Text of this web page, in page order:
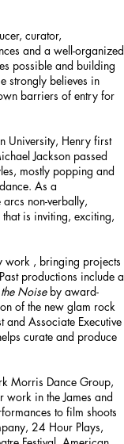
curator,
and a well-organized
possible and building
strongly believes in
barriers of entry for
University, Henry first
Jackson passed
mostly popping and
As a
non-verbally,
is inviting, exciting,
work , bringing projects
productions include a
Noiseby award-
of the new glam rock
and Associate Executive
curate and produce
Morris Dance Group,
work in the James and
to film shoots
24 Hour Plays,